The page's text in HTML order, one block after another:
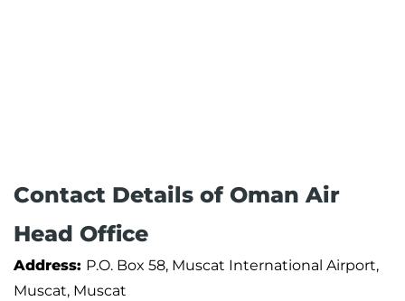
Contact Details of Oman Air
Head Office
Address: P.O. Box 58, Muscat International Airport,
Muscat, Muscat